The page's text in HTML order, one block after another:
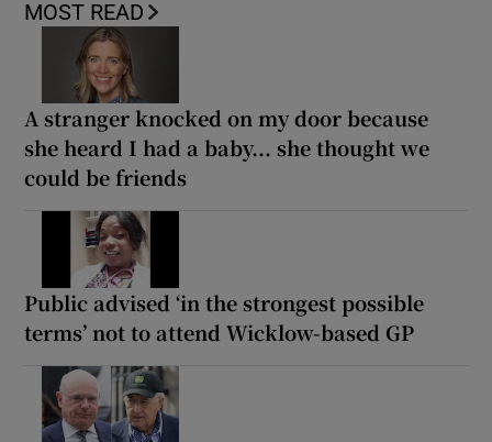
MOST READ
A stranger knocked on my door because
she heard I had a baby... she thought we
could be friends
Public advised ‘in the strongest possible
terms’ not to attend Wicklow-based GP